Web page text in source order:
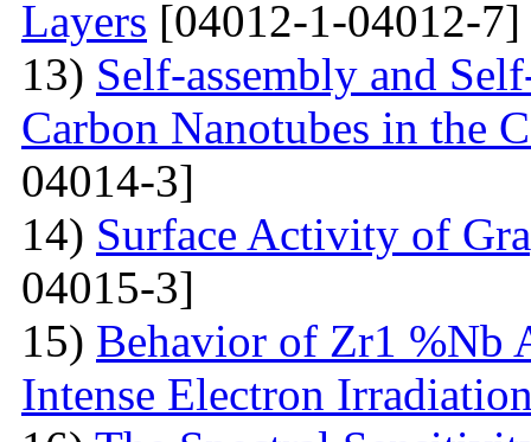
Layers [04012-1-04012-7]
13) Self-assembly and
Carbon Nanotubes in the
04014-3]
14) Surface Activity of
04015-3]
15) Behavior of Zr1 %Nb
Intense Electron